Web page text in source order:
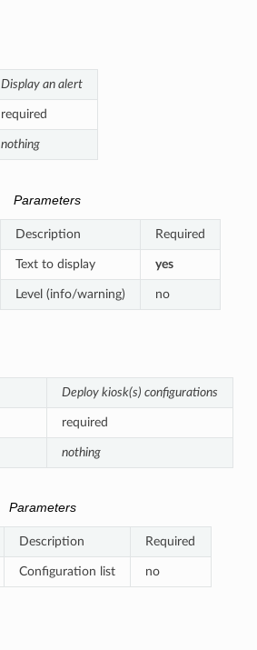
Display an alert
required
nothing
Parameters
Description Required
Text to display yes
Level (info/warning) no
Deploy kiosk(s) configurations
required
nothing
Parameters
Description Required
Configuration list no